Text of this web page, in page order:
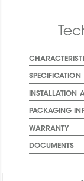
SPECIFICATION
INSTALLATION
PACKAGING
WARRANTY
DOCUMENTS